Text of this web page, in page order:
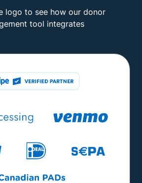
logo to see how our donor
tool integrates